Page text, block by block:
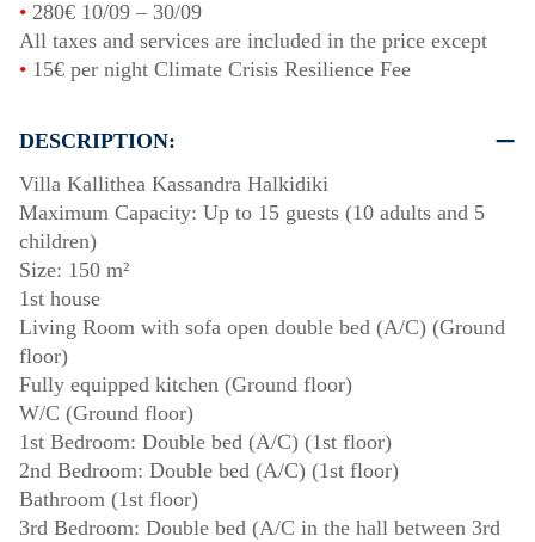
• 280€ 10/09 – 30/09
All taxes and services are included in the price except
• 15€ per night Climate Crisis Resilience Fee
DESCRIPTION:
Villa Kallithea Kassandra Halkidiki
Maximum Capacity: Up to 15 guests (10 adults and 5
children)
Size: 150 m²
1st house
Living Room with sofa open double bed (A/C) (Ground
floor)
Fully equipped kitchen (Ground floor)
W/C (Ground floor)
1st Bedroom: Double bed (A/C) (1st floor)
2nd Bedroom: Double bed (A/C) (1st floor)
Bathroom (1st floor)
3rd Bedroom: Double bed (A/C in the hall between 3rd